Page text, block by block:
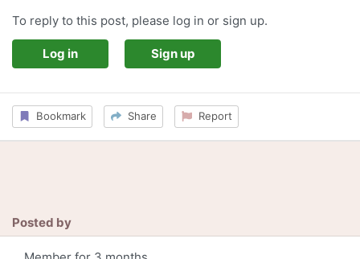
To reply to this post, please log in or sign up.
Log in Sign up
Bookmark Share Report
Posted by